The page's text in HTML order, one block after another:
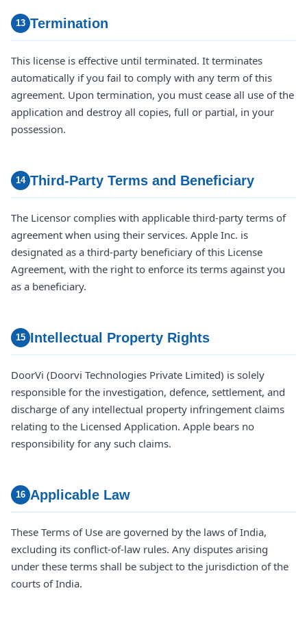
13 Termination
This license is effective until terminated. It terminates
automatically if you fail to comply with any term of this
agreement. Upon termination, you must cease all use of the
application and destroy all copies, full or partial, in your
possession.
14 Third-Party Terms and Beneficiary
The Licensor complies with applicable third-party terms of
agreement when using their services. Apple Inc. is
designated as a third-party beneficiary of this License
Agreement, with the right to enforce its terms against you
as a beneficiary.
15 Intellectual Property Rights
DoorVi (Doorvi Technologies Private Limited) is solely
responsible for the investigation, defence, settlement, and
discharge of any intellectual property infringement claims
relating to the Licensed Application. Apple bears no
responsibility for any such claims.
16 Applicable Law
These Terms of Use are governed by the laws of India,
excluding its conflict-of-law rules. Any disputes arising
under these terms shall be subject to the jurisdiction of the
courts of India.